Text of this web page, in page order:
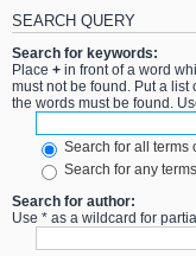
SEARCH QUERY
Search for keywords:
Place + in front of a word
must not be found. Put a list
the words must be found.
Search for all terms
Search for any terms
Search for author:
Use * as a wildcard for